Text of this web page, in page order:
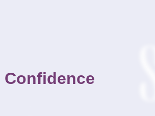
Confidence